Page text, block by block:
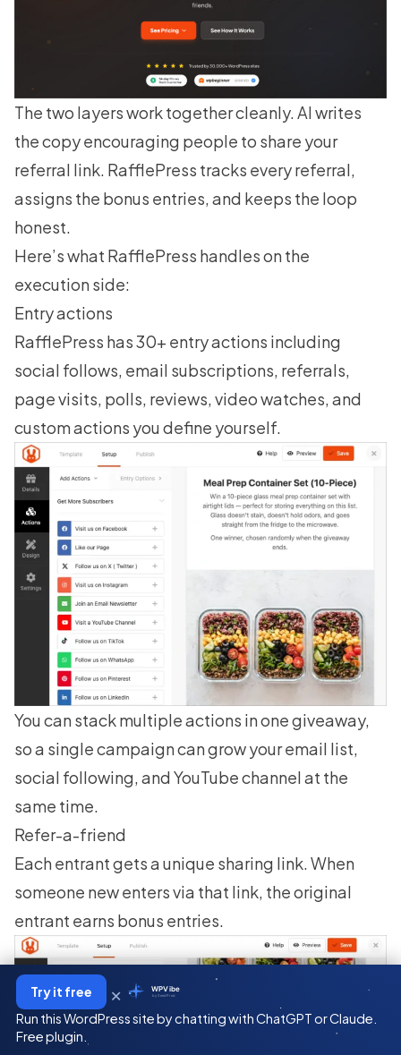
The two layers work together cleanly. AI writes
the copy encouraging people to share your
referral link. RafflePress tracks every referral,
assigns the bonus entries, and keeps the loop
honest.
Here’s what RafflePress handles on the
execution side:
Entry actions
RafflePress has 30+ entry actions including
social follows, email subscriptions, referrals,
page visits, polls, reviews, video watches, and
custom actions you define yourself.
You can stack multiple actions in one giveaway,
so a single campaign can grow your email list,
social following, and YouTube channel at the
same time.
Refer-a-friend
Each entrant gets a unique sharing link. When
someone new enters via that link, the original
entrant earns bonus entries.
WPVibe
by SeedProd
Run this WordPress site by chatting with ChatGPT or Claude.
Free plugin.
Try it free ×